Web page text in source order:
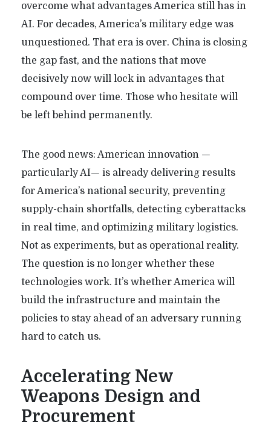
overcome what advantages America still has in
AI. For decades, America’s military edge was
unquestioned. That era is over. China is closing
the gap fast, and the nations that move
decisively now will lock in advantages that
compound over time. Those who hesitate will
be left behind permanently.
The good news: American innovation —
particularly AI— is already delivering results
for America’s national security, preventing
supply-chain shortfalls, detecting cyberattacks
in real time, and optimizing military logistics.
Not as experiments, but as operational reality.
The question is no longer whether these
technologies work. It’s whether America will
build the infrastructure and maintain the
policies to stay ahead of an adversary running
hard to catch us.
Accelerating New
Weapons Design and
Procurement